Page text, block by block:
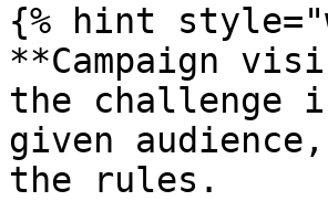
{% hint
**Campaign
the challenge
given
the rules.